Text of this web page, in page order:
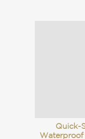
Quick-
Waterproof